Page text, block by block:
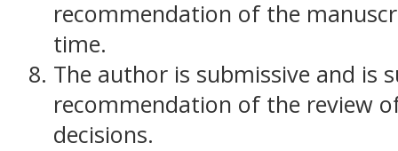
recommendation of the
time.
The author is submissive and is
recommendation of the review
decisions.